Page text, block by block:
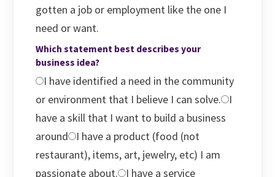
gotten a job or employment like the one I
need or want.
Which statement best describes your
business idea?
I have identified a need in the community
or environment that I believe I can solve.
I
have a skill that I want to build a business
around
I have a product (food (not
restaurant), items, art, jewelry, etc) I am
passionate about.
I have a service